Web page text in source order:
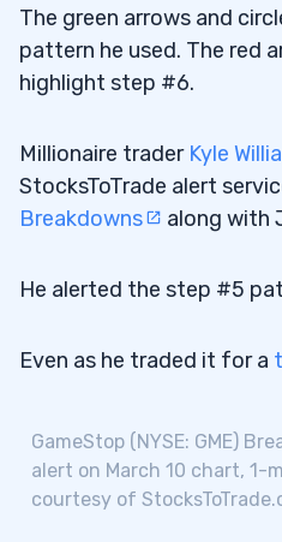
The green arrows and
pattern he used. The red
highlight step #6.
Millionaire traderKyle
StocksToTrade alert
Breakdowns
along with
He alerted the step #5
Even as he traded it for a
GameStop (NYSE: GME)
alert on March 10 chart, 1-
courtesy of